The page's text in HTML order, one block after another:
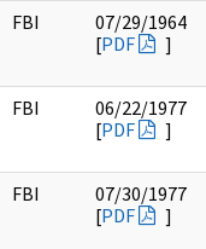
FBI
07/29/1964
[PDF ]
FBI
06/22/1977
[PDF ]
FBI
07/30/1977
[PDF ]